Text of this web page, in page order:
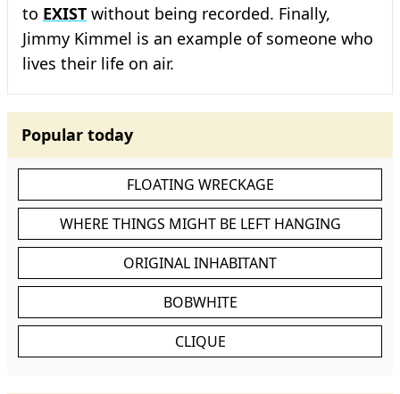
to EXIST without being recorded. Finally,
Jimmy Kimmel is an example of someone who
lives their life on air.
Popular today
FLOATING WRECKAGE
WHERE THINGS MIGHT BE LEFT HANGING
ORIGINAL INHABITANT
BOBWHITE
CLIQUE